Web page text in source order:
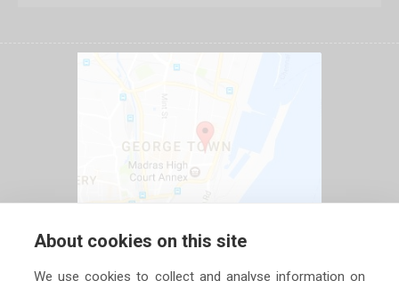
About cookies on this site
We use cookies to collect and analyse information on